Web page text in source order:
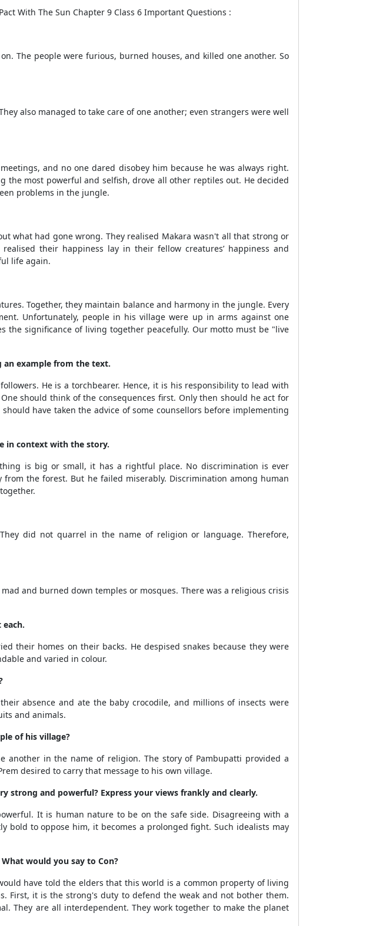
With The Sun Chapter 9 Class 6 Important Questions :
The people were furious, burned houses, and killed one another. So
also managed to take care of one another; even strangers were well
and no one dared disobey him because he was always right.
the most powerful and selfish, drove all other reptiles out. He decided
problems in the jungle.
what had gone wrong. They realised Makara wasn't all that strong or
their happiness lay in their fellow creatures’ happiness and
life again.
Together, they maintain balance and harmony in the jungle. Every
Unfortunately, people in his village were up in arms against one
the significance of living together peacefully. Our motto must be "live
an example from the text.
He is a torchbearer. Hence, it is his responsibility to lead with
should think of the consequences first. Only then should he act for
have taken the advice of some counsellors before implementing
in context with the story.
is big or small, it has a rightful place. No discrimination is ever
the forest. But he failed miserably. Discrimination among human
did not quarrel in the name of religion or language. Therefore,
and burned down temples or mosques. There was a religious crisis
their homes on their backs. He despised snakes because they were
and varied in colour.
absence and ate the baby crocodile, and millions of insects were
and animals.
of his village?
another in the name of religion. The story of Pambupatti provided a
desired to carry that message to his own village.
and powerful? Express your views frankly and clearly.
It is human nature to be on the safe side. Disagreeing with a
bold to oppose him, it becomes a prolonged fight. Such idealists may
would you say to Con?
have told the elders that this world is a common property of living
First, it is the strong's duty to defend the weak and not bother them.
They are all interdependent. They work together to make the planet